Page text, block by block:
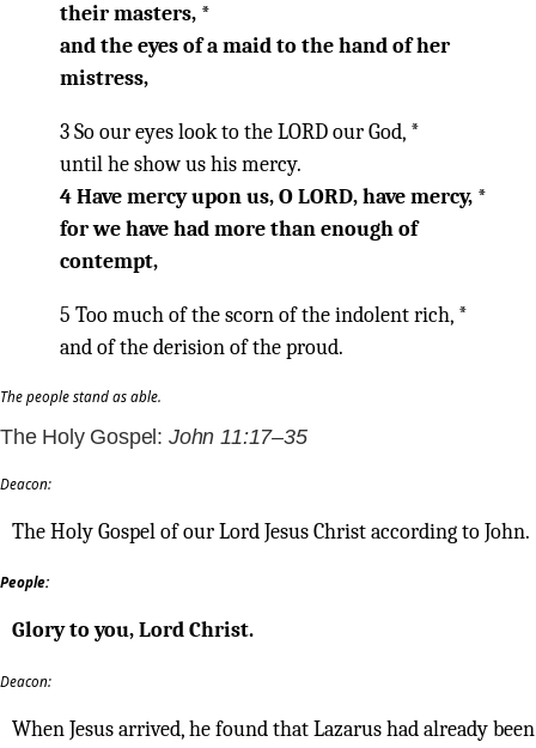
their masters, *
and the eyes of a maid to the hand of her
mistress,
3 So our eyes look to the LORD our God, *
until he show us his mercy.
4 Have mercy upon us, O LORD, have mercy, *
for we have had more than enough of
contempt,
5 Too much of the scorn of the indolent rich, *
and of the derision of the proud.
The people stand as able.
The Holy Gospel: John 11:17–35
Deacon:
The Holy Gospel of our Lord Jesus Christ according to John.
People:
Glory to you, Lord Christ.
Deacon:
When Jesus arrived, he found that Lazarus had already been